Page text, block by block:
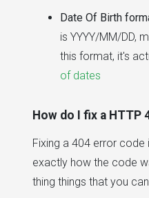
Date Of Birth
is YYYY/MM/DD,
this format, it's
of dates
How do I fix a HTTP
Fixing a 404 error
exactly how the code
thing things that you